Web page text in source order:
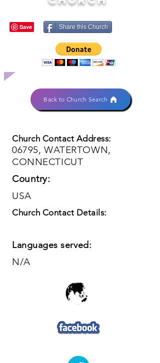
Share this Church
Back to Church Search
Church Contact Address:
06795, WATERTOWN,
CONNECTICUT
Country:
USA
Church Contact Details:
Languages served:
N/A